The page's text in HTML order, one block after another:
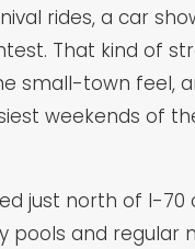
rides, a car
That kind of
small-town feel,
weekends of
just north of I-70
and regular